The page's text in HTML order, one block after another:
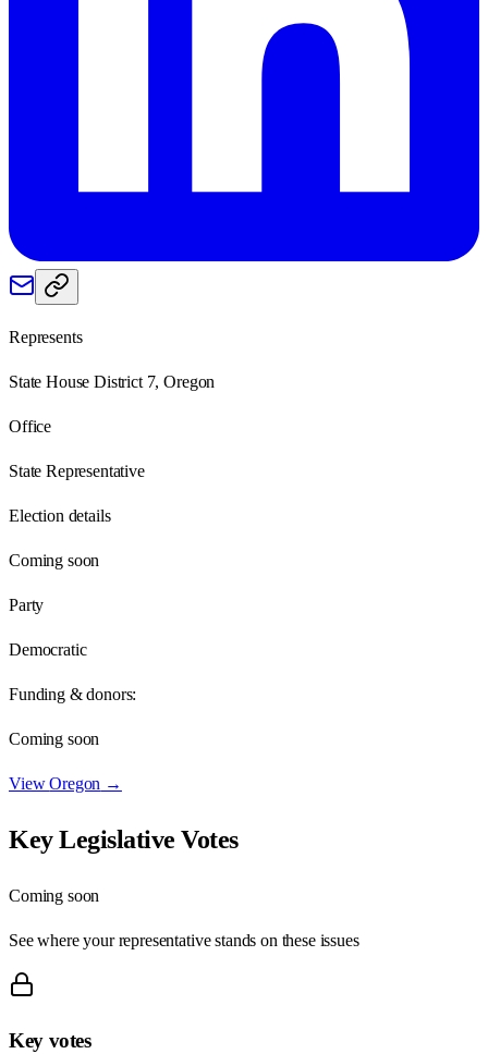
Represents
State House District 7, Oregon
Office
State Representative
Election details
Coming soon
Party
Democratic
Funding & donors:
Coming soon
ViewOregon →
Key Legislative Votes
Coming soon
See where your representative stands on these issues
Key votes